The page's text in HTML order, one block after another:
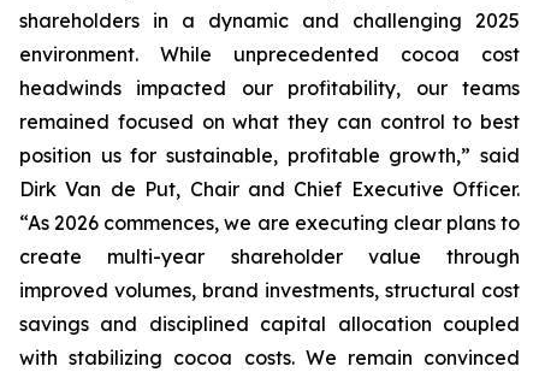
shareholders in a dynamic and challenging 2025
environment. While unprecedented cocoa cost
headwinds impacted our profitability, our teams
remained focused on what they can control to best
position us for sustainable, profitable growth,” said
Dirk Van de Put, Chair and Chief Executive Officer.
“As 2026 commences, we are executing clear plans to
create multi-year shareholder value through
improved volumes, brand investments, structural cost
savings and disciplined capital allocation coupled
with stabilizing cocoa costs. We remain convinced